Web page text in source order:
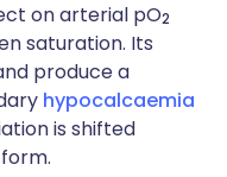
on arterial pO2
saturation. Its
produce a
hypocalcaemia
is shifted